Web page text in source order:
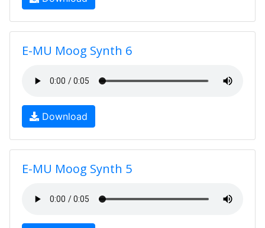
E-MU Moog Synth 6
Download
E-MU Moog Synth 5